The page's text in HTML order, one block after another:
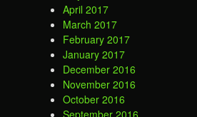
April 2017
March 2017
February 2017
January 2017
December 2016
November 2016
October 2016
September 2016